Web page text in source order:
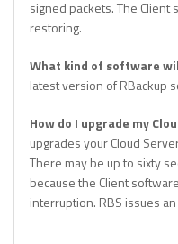
signed packets. The
restoring.
What kind of software
latest version of RBackup
How do I upgrade my
upgrades your Cloud
There may be up to sixty
because the Client
interruption. RBS issues